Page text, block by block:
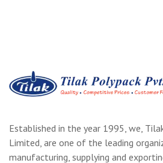
Established in the year 1995, we,
Limited, are one of the leading
manufacturing, supplying and